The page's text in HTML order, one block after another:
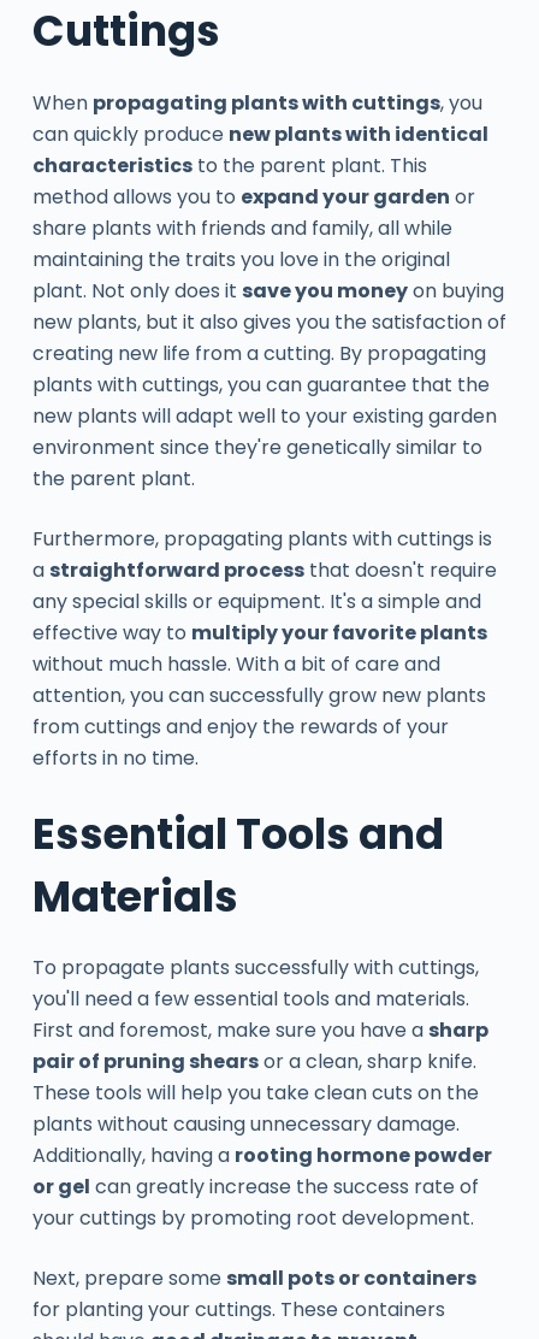
Cuttings
When propagating plants with cuttings, you
can quickly produce new plants with identical
characteristicsto the parent plant. This
method allows you to expand your garden or
share plants with friends and family, all while
maintaining the traits you love in the original
plant. Not only does it save you moneyon buying
new plants, but it also gives you the satisfaction of
creating new life from a cutting. By propagating
plants with cuttings, you can guarantee that the
new plants will adapt well to your existing garden
environment since they're genetically similar to
the parent plant.
Furthermore, propagating plants with cuttings is
a straightforward processthat doesn't require
any special skills or equipment. It's a simple and
effective way to multiply your favorite plants
without much hassle. With a bit of care and
attention, you can successfully grow new plants
from cuttings and enjoy the rewards of your
efforts in no time.
Essential Tools and
Materials
To propagate plants successfully with cuttings,
you'll need a few essential tools and materials.
First and foremost, make sure you have a sharp
pair of pruning shearsor a clean, sharp knife.
These tools will help you take clean cuts on the
plants without causing unnecessary damage.
Additionally, having a rooting hormone powder
or gel can greatly increase the success rate of
your cuttings by promoting root development.
Next, prepare some small pots or containers
for planting your cuttings. These containers